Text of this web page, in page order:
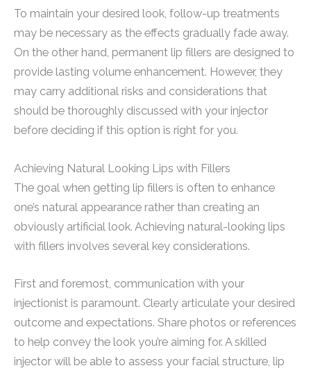
To maintain your desired look, follow-up treatments
may be necessary as the effects gradually fade away.
On the other hand, permanent lip fillers are designed to
provide lasting volume enhancement. However, they
may carry additional risks and considerations that
should be thoroughly discussed with your injector
before deciding if this option is right for you.
Achieving Natural Looking Lips with Fillers
The goal when getting lip fillers is often to enhance
one’s natural appearance rather than creating an
obviously artificial look. Achieving natural-looking lips
with fillers involves several key considerations.
First and foremost, communication with your
injectionist is paramount. Clearly articulate your desired
outcome and expectations. Share photos or references
to help convey the look you’re aiming for. A skilled
injector will be able to assess your facial structure, lip